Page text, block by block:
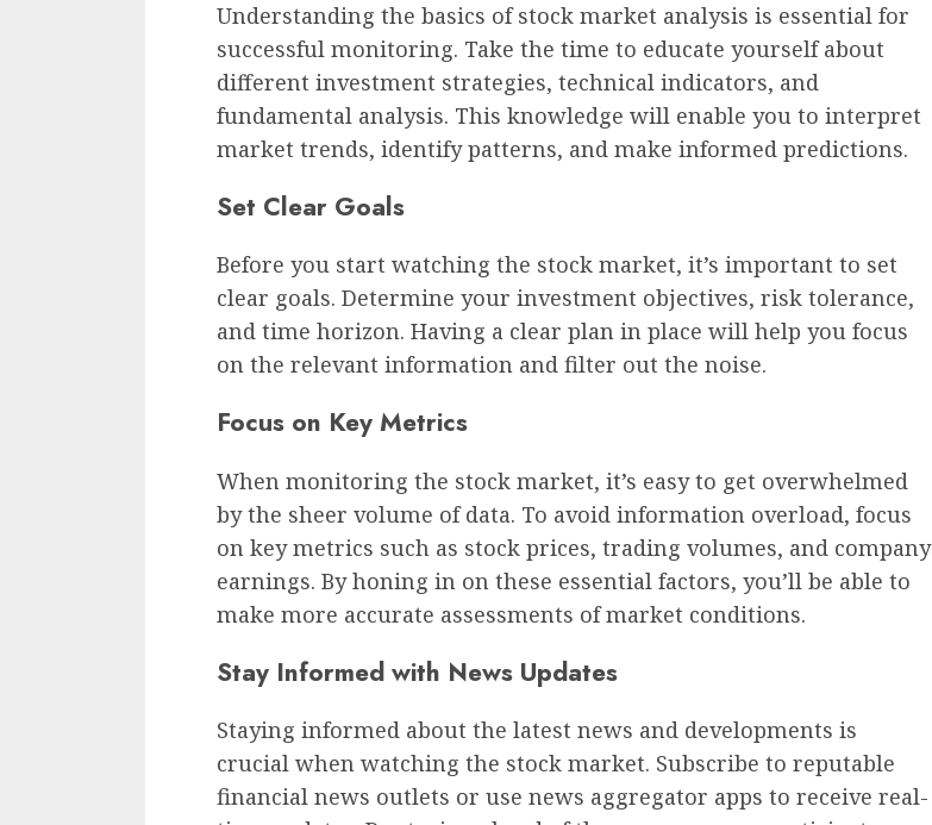
Understanding the basics of stock market analysis is essential for
successful monitoring. Take the time to educate yourself about
different investment strategies, technical indicators, and
fundamental analysis. This knowledge will enable you to interpret
market trends, identify patterns, and make informed predictions.
Set Clear Goals
Before you start watching the stock market, it’s important to set
clear goals. Determine your investment objectives, risk tolerance,
and time horizon. Having a clear plan in place will help you focus
on the relevant information and filter out the noise.
Focus on Key Metrics
When monitoring the stock market, it’s easy to get overwhelmed
by the sheer volume of data. To avoid information overload, focus
on key metrics such as stock prices, trading volumes, and company
earnings. By honing in on these essential factors, you’ll be able to
make more accurate assessments of market conditions.
Stay Informed with News Updates
Staying informed about the latest news and developments is
crucial when watching the stock market. Subscribe to reputable
financial news outlets or use news aggregator apps to receive real-